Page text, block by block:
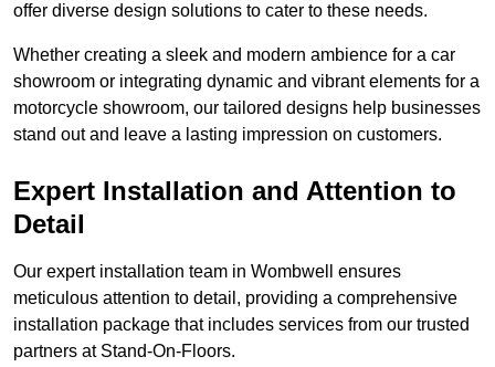
offer diverse design solutions to cater to these needs.
Whether creating a sleek and modern ambience for a car
showroom or integrating dynamic and vibrant elements for a
motorcycle showroom, our tailored designs help businesses
stand out and leave a lasting impression on customers.
Expert Installation and Attention to
Detail
Our expert installation team in Wombwell ensures
meticulous attention to detail, providing a comprehensive
installation package that includes services from our trusted
partners at Stand-On-Floors.